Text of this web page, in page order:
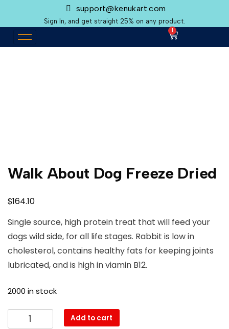
support@kenukart.com
Sign In, and get straight 25% on any product.
1
Walk About Dog Freeze Dried
$164.10
Single source, high protein treat that will feed your
dogs wild side, for all life stages. Rabbit is low in
cholesterol, contains healthy fats for keeping joints
lubricated, and is high in viamin B12.
2000 in stock
Add to cart